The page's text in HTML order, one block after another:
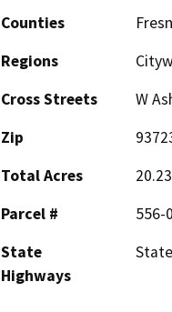
Counties
Regions
Cross Streets
W
Zip
Total Acres
20.23
Parcel #
556-
State
Highways